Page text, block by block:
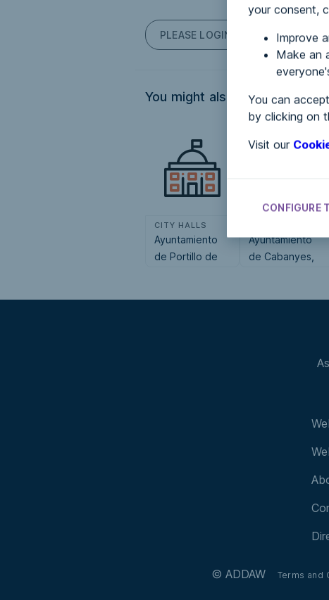
your consent,
Improve
Make an
You can
by clicking on
Visit our
CONFIGURE
PLEASE LOGIN TO POST
You might also be interested
CITY HALLS
Ayuntamiento
de Portillo de
Ayuntamiento
de Cabanyes,
© ADDAW Terms and